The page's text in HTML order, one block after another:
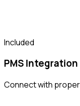
Included
PMS Integration
Connect with